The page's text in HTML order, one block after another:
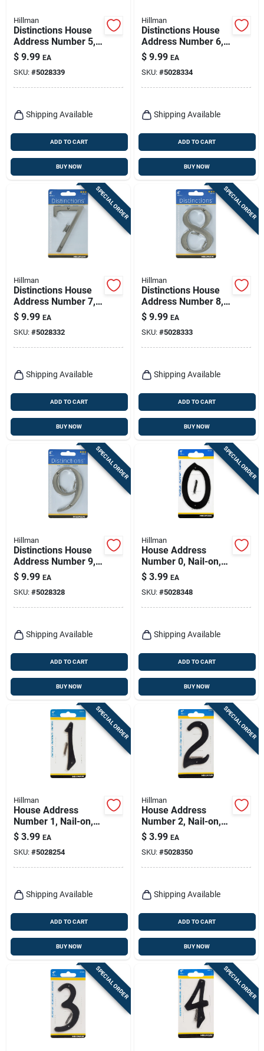
Hillman
Distinctions House
Address Number 5,
Screw-in, Brushed
Nickel Zinc, 4-in.
$ 9.99 EA
SKU: #5028339
Shipping Available
ADD TO CART
BUY NOW
Hillman
Distinctions House
Address Number 6,
Screw-in, Brushed
Nickel Zinc, 4-in.
$ 9.99 EA
SKU: #5028334
Shipping Available
ADD TO CART
BUY NOW
SPECIAL ORDER
Hillman
Distinctions House
Address Number 7,
Screw-in, Brushed
Nickel Zinc, 4-in.
$ 9.99 EA
SKU: #5028332
Shipping Available
ADD TO CART
BUY NOW
SPECIAL ORDER
Hillman
Distinctions House
Address Number 8,
Screw-in, Brushed
Nickel Zinc, 4-in.
$ 9.99 EA
SKU: #5028333
Shipping Available
ADD TO CART
BUY NOW
SPECIAL ORDER
Hillman
Distinctions House
Address Number 9,
Screw-in, Brushed
Nickel Zinc, 4-in.
$ 9.99 EA
SKU: #5028328
Shipping Available
ADD TO CART
BUY NOW
SPECIAL ORDER
Hillman
House Address
Number 0, Nail-on,
Black Finished
Aluminum, 4-in.
$ 3.99 EA
SKU: #5028348
Shipping Available
ADD TO CART
BUY NOW
SPECIAL ORDER
Hillman
House Address
Number 1, Nail-on,
Black Finished
Aluminum, 4-in.
$ 3.99 EA
SKU: #5028254
Shipping Available
ADD TO CART
BUY NOW
SPECIAL ORDER
Hillman
House Address
Number 2, Nail-on,
Black Finished
Aluminum, 4-in.
$ 3.99 EA
SKU: #5028350
Shipping Available
ADD TO CART
BUY NOW
SPECIAL ORDER SPECIAL ORDER